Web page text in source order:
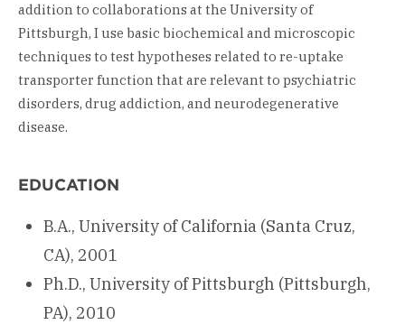
addition to collaborations at the University of
Pittsburgh, I use basic biochemical and microscopic
techniques to test hypotheses related to re-uptake
transporter function that are relevant to psychiatric
disorders, drug addiction, and neurodegenerative
disease.
EDUCATION
B.A., University of California (Santa Cruz,
CA), 2001
Ph.D., University of Pittsburgh (Pittsburgh,
PA), 2010